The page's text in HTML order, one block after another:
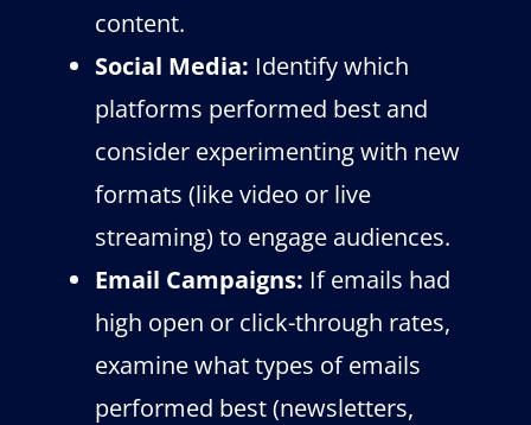
content.
Social Media: Identify which
platforms performed best and
consider experimenting with new
formats (like video or live
streaming) to engage audiences.
Email Campaigns: If emails had
high open or click-through rates,
examine what types of emails
performed best (newsletters,